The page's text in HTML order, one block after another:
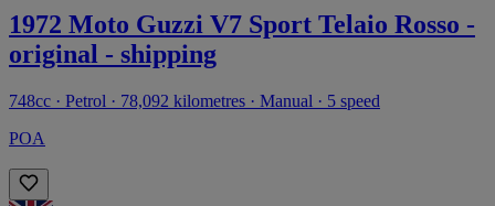
1972 Moto Guzzi V7 Sport Telaio Rosso -
original - shipping
748cc · Petrol · 78,092 kilometres · Manual · 5 speed
POA